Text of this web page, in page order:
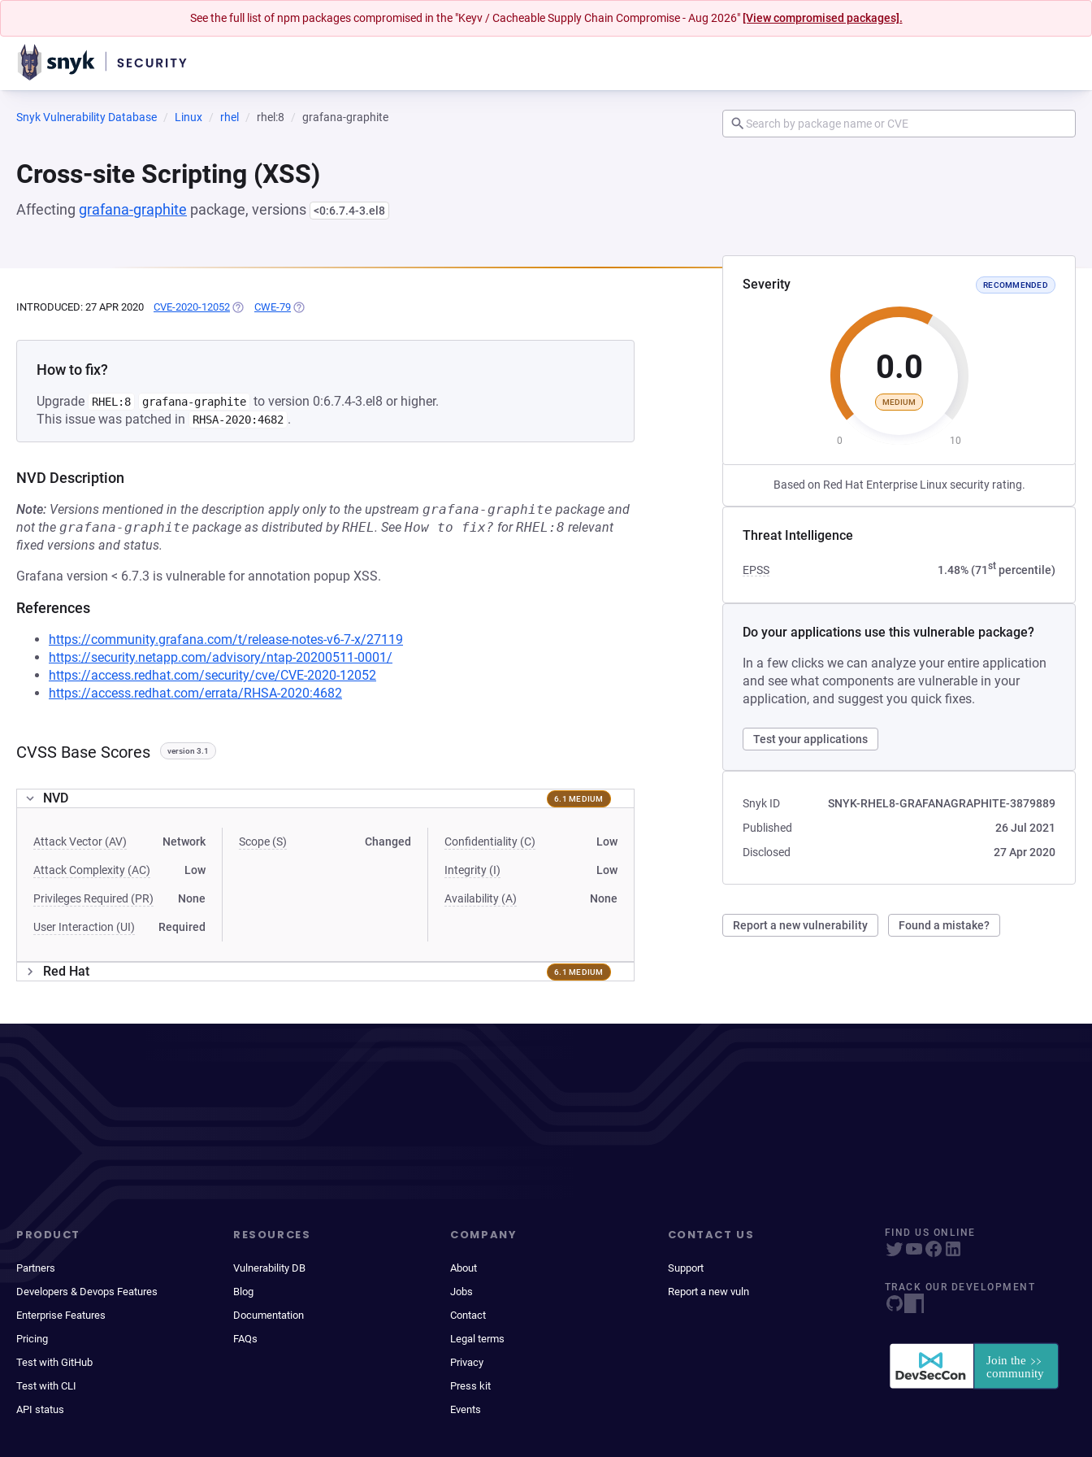
See the full list of npm packages compromised in the "Keyv / Cacheable Supply Chain Compromise - Aug 2026" [View compromised packages].
Snyk Vulnerability Database Linux rhel rhel:8 grafana-graphite
Cross-site Scripting (XSS)
Affecting grafana-graphite package, versions <0:6.7.4-3.el8
Severity RECOMMENDED
0.0
MEDIUM
0 10
Based on Red Hat Enterprise Linux security rating.
Threat Intelligence
EPSS 1.48% (71stpercentile)
Do your applications use this vulnerable package?
In a few clicks we can analyze your entire application
and see what components are vulnerable in your
application, and suggest you quick fixes.
Test your applications
Snyk ID
SNYK-RHEL8-GRAFANAGRAPHITE-3879889
Published
26 Jul 2021
Disclosed
27 Apr 2020
Report a new vulnerability Found a mistake?
INTRODUCED: 27 APR 2020 CVE-2020-12052 (OPENS IN A NEW TAB)
CWE-79 (OPENS IN A NEW TAB)
How to fix?
Upgrade RHEL:8 grafana-graphite to version 0:6.7.4-3.el8 or higher.
This issue was patched in
RHSA-2020:4682 .
NVD Description
Note: Versions mentioned in the description apply only to the upstream grafana-graphite package and
not the grafana-graphite package as distributed byRHEL. See How to fix? forRHEL:8 relevant
fixed versions and status.
Grafana version < 6.7.3 is vulnerable for annotation popup XSS.
References
https://community.grafana.com/t/release-notes-v6-7-x/27119
https://security.netapp.com/advisory/ntap-20200511-0001/
https://access.redhat.com/security/cve/CVE-2020-12052
https://access.redhat.com/errata/RHSA-2020:4682
CVSS Base Scores version 3.1
NVD 6.1 MEDIUM
Attack Vector (AV) Network
Attack Complexity (AC) Low
Privileges Required (PR) None
User Interaction (UI) Required
Scope (S) Changed Confidentiality (C) Low
Integrity (I) Low
Availability (A) None
Red Hat 6.1 MEDIUM
PRODUCT
Partners
Developers & Devops Features
Enterprise Features
Pricing
Test with GitHub
Test with CLI
API status
RESOURCES
Vulnerability DB
Blog
Documentation
FAQs
COMPANY
About
Jobs
Contact
Legal terms
Privacy
Press kit
Events
CONTACT US
Support
Report a new vuln
FIND US ONLINE
TRACK OUR DEVELOPMENT